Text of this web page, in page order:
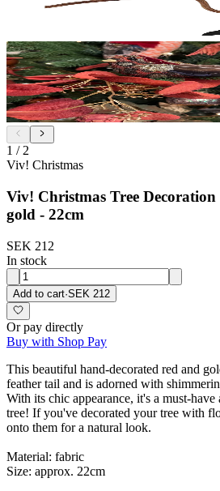
1 /2
Viv! Christmas
Viv! Christmas Tree
gold - 22cm
SEK 212
In stock
Add to cart·SEK 212
Or pay directly
Buy with Shop Pay
This beautiful hand-decorated red and
feather tail and is adorned with
With its chic appearance, it's a must-
tree! If you've decorated your tree with
onto them for a natural look.
Material: fabric
Size: approx. 22cm